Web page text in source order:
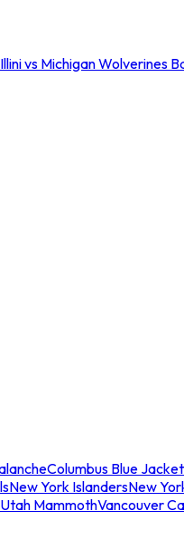
vs Michigan Wolverines
Columbus Blue
New York IslandersNew
Utah MammothVancouver